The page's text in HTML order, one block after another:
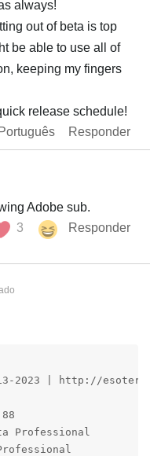
always!
out of beta is top
be able to use all of
keeping my fingers
release schedule!
Português
Responder
Adobe sub.
3 Responder
2023 | http://
Professional